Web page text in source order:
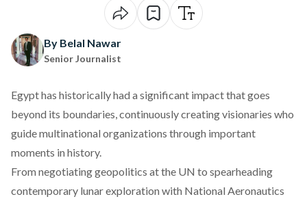
By Belal Nawar
Senior Journalist
Egypt has historically had a significant impact that goes
beyond its boundaries, continuously creating visionaries who
guide multinational organizations through important
moments in history.
From negotiating geopolitics at the UN to spearheading
contemporary lunar exploration with National Aeronautics